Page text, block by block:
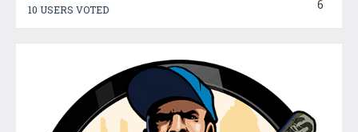
10 USERS VOTED 6